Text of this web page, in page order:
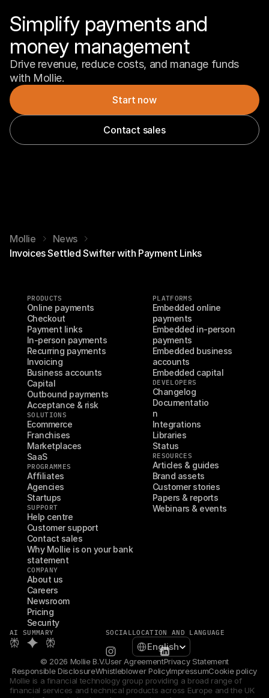
Simplify payments and
money management
Drive revenue, reduce costs, and manage funds
with Mollie.
Start now
Contact sales
Mollie
News
Invoices Settled Swifter with Payment Links
PRODUCTS
Online payments
Checkout
Payment links
In-person payments
Recurring payments
Invoicing
Business accounts
Capital
Outbound payments
Acceptance & risk
SOLUTIONS
Ecommerce
Franchises
Marketplaces
SaaS
PROGRAMMES
Affiliates
Agencies
Startups
SUPPORT
Help centre
Customer support
Contact sales
Why Mollie is on your bank
statement
COMPANY
About us
Careers
Newsroom
Pricing
Security
PLATFORMS
Embedded online
payments
Embedded in-person
payments
Embedded business
accounts
Embedded capital
DEVELOPERS
Changelog
Documentatio
n
Integrations
Libraries
Status
RESOURCES
Articles & guides
Brand assets
Customer stories
Papers & reports
Webinars & events
AI SUMMARY SOCIALLOCATION AND LANGUAGE
Select Language
English
© 2026 Mollie B.V.User AgreementPrivacy Statement
Responsible DisclosureWhistleblower PolicyImpressumCookie policy
Mollie is a financial technology group providing a broad range of
financial services and technical products across Europe and the UK